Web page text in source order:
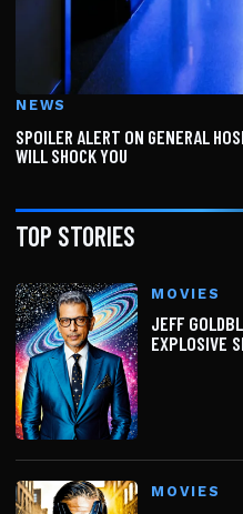
NEWS
SPOILER ALERT ON GENERAL
WILL SHOCK YOU
TOP STORIES
MOVIES
JEFF
EXPLOSIVE
MOVIES